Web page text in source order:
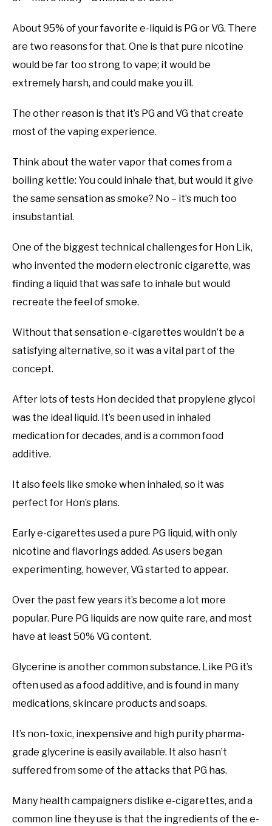
About 95% of your favorite e-liquid is PG or VG. There
are two reasons for that. One is that pure nicotine
would be far too strong to vape; it would be
extremely harsh, and could make you ill.
The other reason is that it’s PG and VG that create
most of the vaping experience.
Think about the water vapor that comes from a
boiling kettle: You could inhale that, but would it give
the same sensation as smoke? No – it’s much too
insubstantial.
One of the biggest technical challenges for Hon Lik,
who invented the modern electronic cigarette, was
finding a liquid that was safe to inhale but would
recreate the feel of smoke.
Without that sensation e-cigarettes wouldn’t be a
satisfying alternative, so it was a vital part of the
concept.
After lots of tests Hon decided that propylene glycol
was the ideal liquid. It’s been used in inhaled
medication for decades, and is a common food
additive.
It also feels like smoke when inhaled, so it was
perfect for Hon’s plans.
Early e-cigarettes used a pure PG liquid, with only
nicotine and flavorings added. As users began
experimenting, however, VG started to appear.
Over the past few years it’s become a lot more
popular. Pure PG liquids are now quite rare, and most
have at least 50% VG content.
Glycerine is another common substance. Like PG it’s
often used as a food additive, and is found in many
medications, skincare products and soaps.
It’s non-toxic, inexpensive and high purity pharma-
grade glycerine is easily available. It also hasn’t
suffered from some of the attacks that PG has.
Many health campaigners dislike e-cigarettes, and a
common line they use is that the ingredients of the e-